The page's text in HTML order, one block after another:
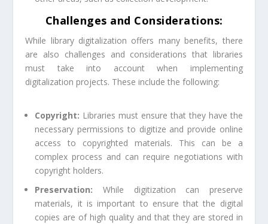
Challenges and Considerations:
While library digitalization offers many benefits, there
are also challenges and considerations that libraries
must take into account when implementing
digitalization projects. These include the following:
Copyright: Libraries must ensure that they have the
necessary permissions to digitize and provide online
access to copyrighted materials. This can be a
complex process and can require negotiations with
copyright holders.
Preservation: While digitization can preserve
materials, it is important to ensure that the digital
copies are of high quality and that they are stored in